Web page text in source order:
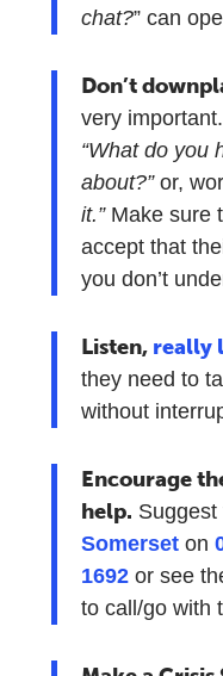
chat?” can
Don’t
very
“What do you
about?”or,
it.”Make sure
accept that
you don’t
Listen,really
they need to
without
Encourage
help. Suggest
Somerseton
1692or see
to call/go with